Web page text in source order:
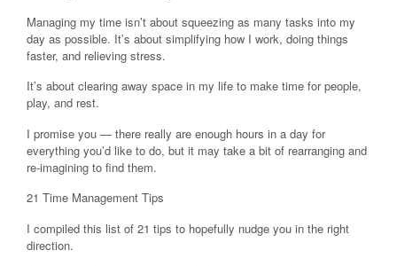
Managing my time isn’t about squeezing as many tasks into my
day as possible. It’s about simplifying how I work, doing things
faster, and relieving stress.
It’s about clearing away space in my life to make time for people,
play, and rest.
I promise you — there really are enough hours in a day for
everything you’d like to do, but it may take a bit of rearranging and
re-imagining to find them.
21 Time Management Tips
I compiled this list of 21 tips to hopefully nudge you in the right
direction.